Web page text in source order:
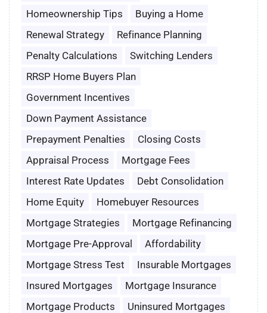
Homeownership Tips
Buying a Home
Renewal Strategy
Refinance Planning
Penalty Calculations
Switching Lenders
RRSP Home Buyers Plan
Government Incentives
Down Payment Assistance
Prepayment Penalties
Closing Costs
Appraisal Process
Mortgage Fees
Interest Rate Updates
Debt Consolidation
Home Equity
Homebuyer Resources
Mortgage Strategies
Mortgage Refinancing
Mortgage Pre-Approval
Affordability
Mortgage Stress Test
Insurable Mortgages
Insured Mortgages
Mortgage Insurance
Mortgage Products
Uninsured Mortgages